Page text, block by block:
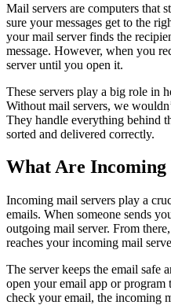
Mail servers are computers that
sure your messages get to the
your mail server finds the
message. However, when you
server until you open it.
These servers play a big role in
Without mail servers, we
They handle everything behind
sorted and delivered correctly.
What Are
Incoming mail servers play a
emails. When someone sends
outgoing mail server. From
reaches your incoming mail
The server keeps the email safe
open your email app or program
check your email, the incoming